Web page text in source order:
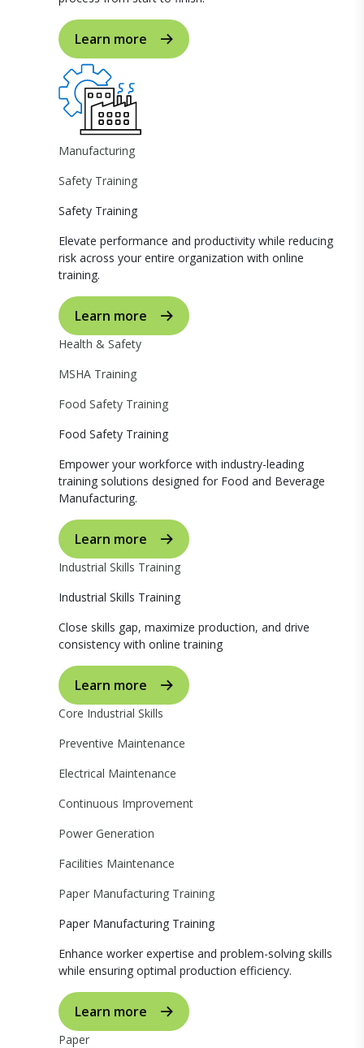
Learn more
Manufacturing
Safety Training
Safety Training
Elevate performance and productivity while reducing
risk across your entire organization with online
training.
Learn more
Health & Safety
MSHA Training
Food Safety Training
Food Safety Training
Empower your workforce with industry-leading
training solutions designed for Food and Beverage
Manufacturing.
Learn more
Industrial Skills Training
Industrial Skills Training
Close skills gap, maximize production, and drive
consistency with online training
Learn more
Core Industrial Skills
Preventive Maintenance
Electrical Maintenance
Continuous Improvement
Power Generation
Facilities Maintenance
Paper Manufacturing Training
Paper Manufacturing Training
Enhance worker expertise and problem-solving skills
while ensuring optimal production efficiency.
Learn more
Paper